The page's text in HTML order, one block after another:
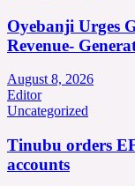
Oyebanji Urges
Revenue-
August 8, 2026
Editor
Uncategorized
Tinubu orders
accounts